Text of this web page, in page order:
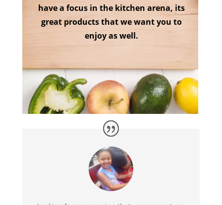
have a focus in the kitchen arena, its
great products that we want you to
enjoy as well.